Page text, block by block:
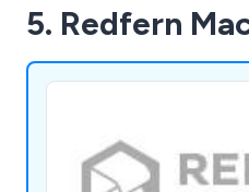
5. Redfern